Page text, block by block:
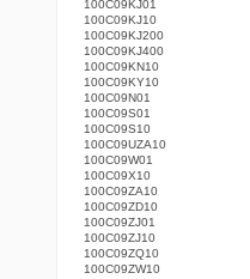
100C09KJ01
100C09KJ10
100C09KJ200
100C09KJ400
100C09KN10
100C09KY10
100C09N01
100C09S01
100C09S10
100C09UZA10
100C09W01
100C09X10
100C09ZA10
100C09ZD10
100C09ZJ01
100C09ZJ10
100C09ZQ10
100C09ZW10